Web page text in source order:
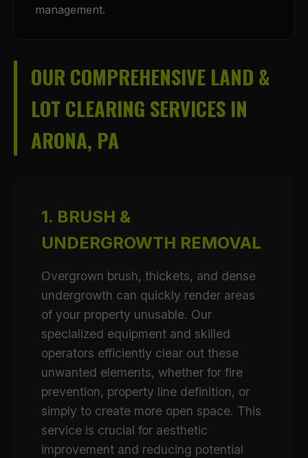
management.
OUR COMPREHENSIVE LAND &
LOT CLEARING SERVICES IN
ARONA, PA
1. BRUSH &
UNDERGROWTH REMOVAL
Overgrown brush, thickets, and dense
undergrowth can quickly render areas
of your property unusable. Our
specialized equipment and skilled
operators efficiently clear out these
unwanted elements, whether for fire
prevention, property line definition, or
simply to create more open space. This
service is crucial for aesthetic
improvement and reducing potential